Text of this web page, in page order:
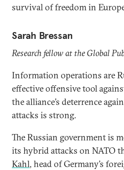
survival of freedom in
Sarah Bressan
Research fellow at the Global
Information operations are
effective offensive tool
the alliance’s deterrence
attacks is strong.
The Russian government is
its hybrid attacks on NATO
Kahl, head of Germany’s